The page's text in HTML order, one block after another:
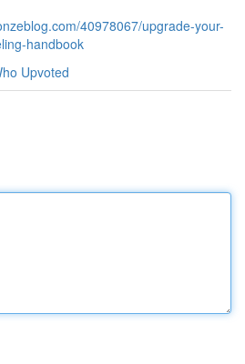
40978067/upgrade-your-
handbook
Upvoted